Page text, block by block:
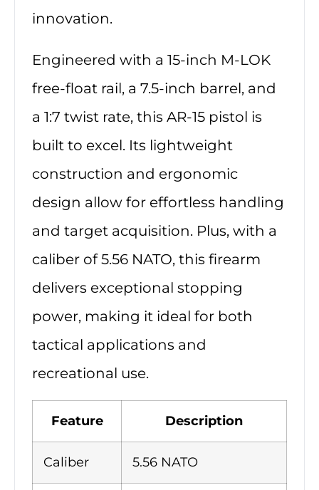
innovation.
Engineered with a 15-inch M-LOK
free-float rail, a 7.5-inch barrel, and
a 1:7 twist rate, this AR-15 pistol is
built to excel. Its lightweight
construction and ergonomic
design allow for effortless handling
and target acquisition. Plus, with a
caliber of 5.56 NATO, this firearm
delivers exceptional stopping
power, making it ideal for both
tactical applications and
recreational use.
Feature Description
Caliber 5.56 NATO